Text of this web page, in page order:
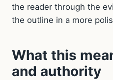
the reader through the
the outline in a more
What this
and authority